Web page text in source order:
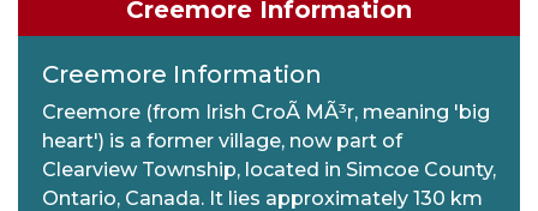
Creemore Information
Creemore Information
Creemore (from Irish CroÃ­ MÃ³r, meaning 'big
heart') is a former village, now part of
Clearview Township, located in Simcoe County,
Ontario, Canada. It lies approximately 130 km